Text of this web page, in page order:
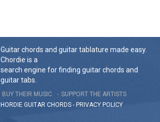
Guitar chords and guitar tablature made easy.
Chordie is a
search engine for finding guitar chords and
guitar tabs.
BUY THEIR MUSIC
SUPPORT THE ARTISTS
GUITAR CHORDS - PRIVACY POLICY